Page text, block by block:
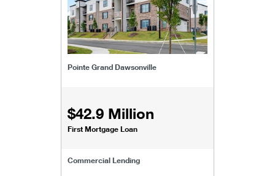
Pointe Grand Dawsonville
$42.9 Million
First Mortgage Loan
Commercial Lending